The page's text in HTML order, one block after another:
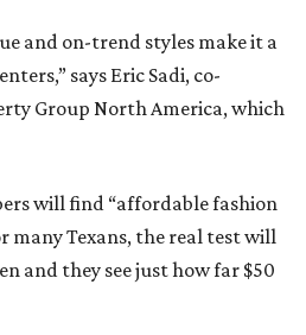
and on-trend styles make it a
says Eric Sadi, co-
Group North America, which
will find “affordable fashion
many Texans, the real test will
and they see just how far $50